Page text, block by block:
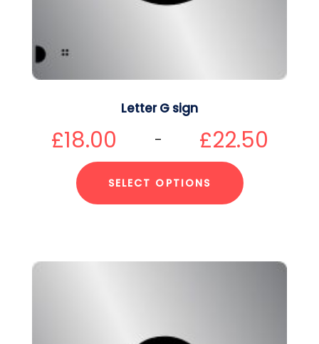
Letter G sign
£18.00 – £22.50
SELECT OPTIONS